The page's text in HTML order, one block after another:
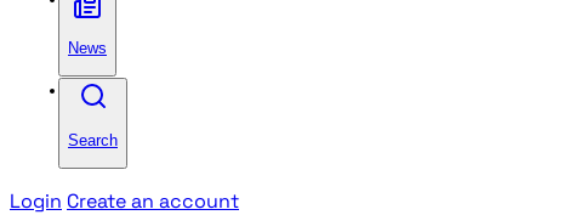
News
Search
Login Create an account